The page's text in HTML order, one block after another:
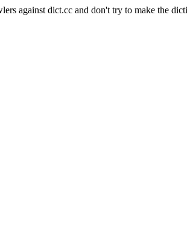
against dict.cc and don't try to make the